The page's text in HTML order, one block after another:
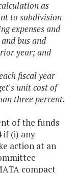
as
to subdivision
expenses and
bus and
year; and
fiscal year
unit cost of
three percent.
of the funds
if (i) any
action at an
compact